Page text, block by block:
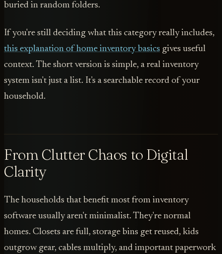
buried in random folders.
If you're still deciding what this category really includes,
this explanation of home inventory basics gives useful
context. The short version is simple, a real inventory
system isn't just a list. It's a searchable record of your
household.
From Clutter Chaos to Digital
Clarity
The households that benefit most from inventory
software usually aren't minimalist. They're normal
homes. Closets are full, storage bins get reused, kids
outgrow gear, cables multiply, and important paperwork